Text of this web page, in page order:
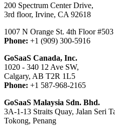
200 Spectrum Center Drive,
3rd floor, Irvine, CA 92618
1007 N Orange St. 4th Floor
Phone: +1 (909) 300-5916
GoSaaS Canada, Inc.
1020 - 340 12 Ave SW,
Calgary, AB T2R 1L5
Phone: +1 587-968-2165
GoSaaS Malaysia Sdn. Bhd.
3A-1-13 Straits Quay, Jalan Seri
Tokong, Penang